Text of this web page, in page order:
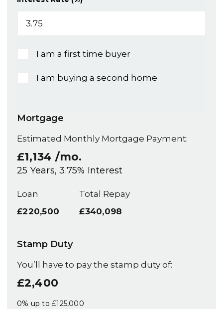
I am a first time buyer
I am buying a second home
Mortgage
Estimated Monthly Mortgage Payment:
£1,134 /mo.
25 Years,3.75% Interest
Loan
£220,500
Total Repay
£340,098
Stamp Duty
You’ll have to pay the stamp duty of:
£2,400
0% up to £125,000